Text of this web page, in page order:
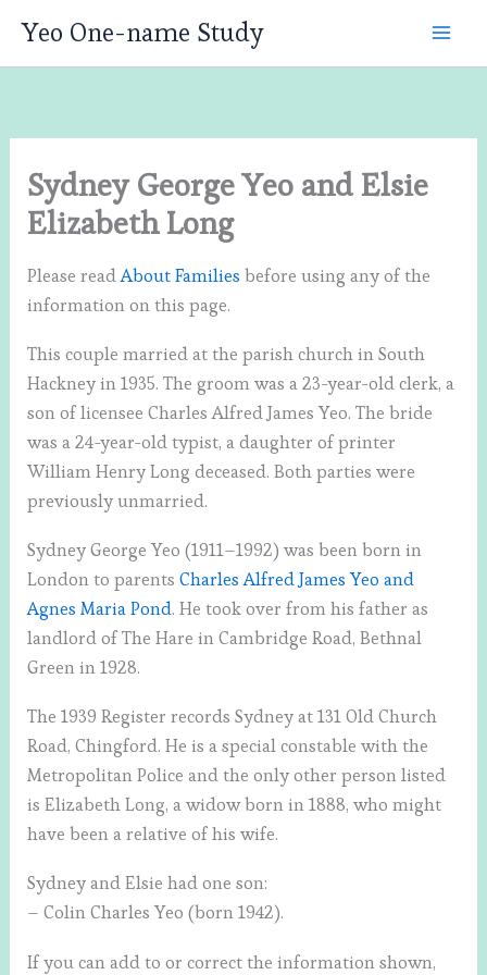
content
Yeo One-name Study
Sydney George Yeo and Elsie
Elizabeth Long
Please readAbout Families before using any of the
information on this page.
This couple married at the parish church in South
Hackney in 1935. The groom was a 23-year-old clerk, a
son of licensee Charles Alfred James Yeo. The bride
was a 24-year-old typist, a daughter of printer
William Henry Long deceased. Both parties were
previously unmarried.
Sydney George Yeo (1911–1992) was been born in
London to parentsCharles Alfred James Yeo and
Agnes Maria Pond. He took over from his father as
landlord of The Hare in Cambridge Road, Bethnal
Green in 1928.
The 1939 Register records Sydney at 131 Old Church
Road, Chingford. He is a special constable with the
Metropolitan Police and the only other person listed
is Elizabeth Long, a widow born in 1888, who might
have been a relative of his wife.
Sydney and Elsie had one son:
– Colin Charles Yeo (born 1942).
If you can add to or correct the information shown,